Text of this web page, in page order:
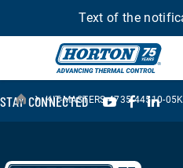
Text of the
› KIT-MASTERS-4735-44510-
STAY CONNECTED YouTube